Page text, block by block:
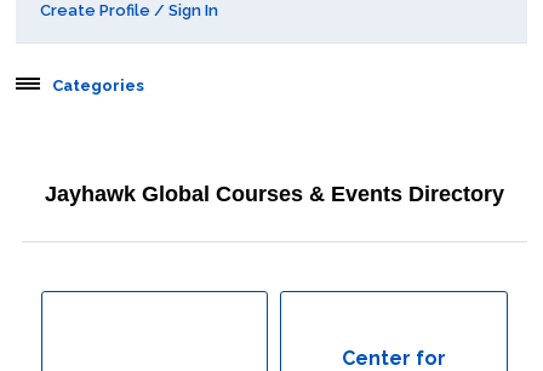
Create Profile / Sign In
Categories
Behavioral & Health Sciences
Jayhawk Global Courses & Events Directory
Center for